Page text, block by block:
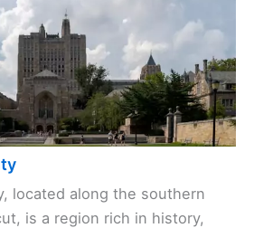
located along the southern
is a region rich in history,